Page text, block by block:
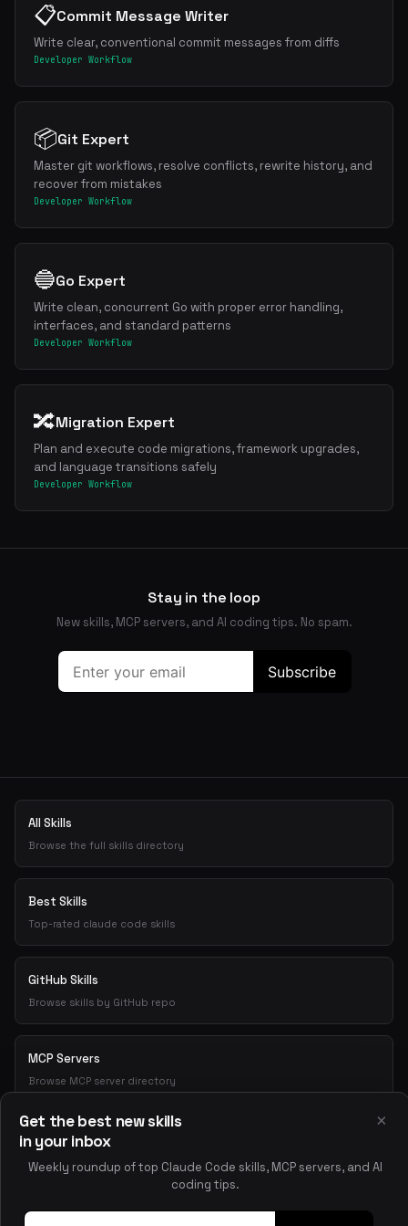
📋Commit Message Writer
Write clear, conventional commit messages from diffs
Developer Workflow
📦Git Expert
Master git workflows, resolve conflicts, rewrite history, and
recover from mistakes
Developer Workflow
🔵Go Expert
Write clean, concurrent Go with proper error handling,
interfaces, and standard patterns
Developer Workflow
🔀Migration Expert
Plan and execute code migrations, framework upgrades,
and language transitions safely
Developer Workflow
Stay in the loop
New skills, MCP servers, and AI coding tips. No spam.